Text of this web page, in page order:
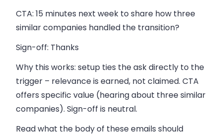
CTA: 15 minutes next week to share how three
similar companies handled the transition?
Sign-off: Thanks
Why this works: setup ties the ask directly to the
trigger – relevance is earned, not claimed. CTA
offers specific value (hearing about three similar
companies). Sign-off is neutral.
Read what the body of these emails should